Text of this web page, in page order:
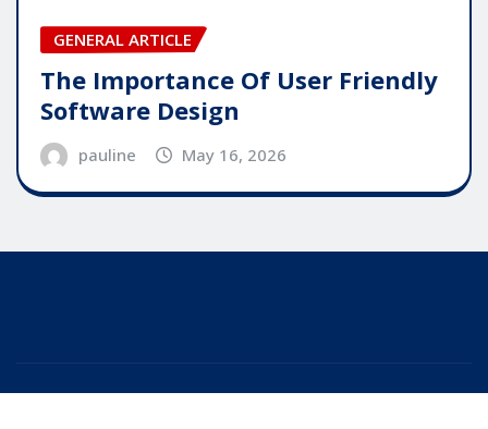
GENERAL ARTICLE
The Importance Of User Friendly
Software Design
pauline May 16, 2026